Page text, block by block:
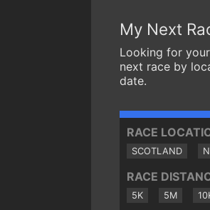
My Next
Looking for
next race by
date.
RACE
SCOTLAND
RACE
5K 5M